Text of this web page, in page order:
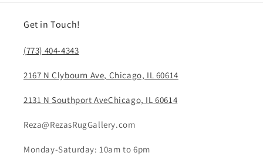
Get in Touch!
(773) 404-4343
2167 N Clybourn Ave, Chicago, IL 60614
2131 N Southport AveChicago, IL 60614
Reza@RezasRugGallery.com
Monday-Saturday: 10am to 6pm